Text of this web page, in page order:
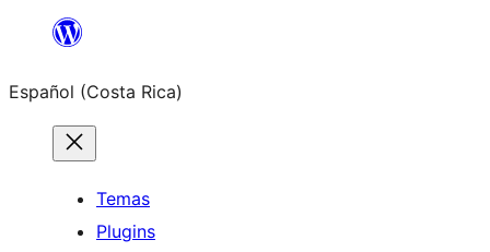
Saltar
contenido
Español (Costa Rica)
Temas
Plugins